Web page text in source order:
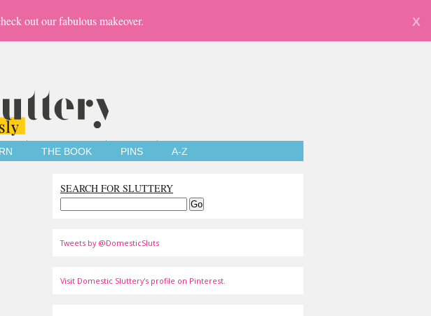
out our fabulous makeover. X
THE BOOK PINS A-Z
SEARCH FOR SLUTTERY
Tweets by @DomesticSluts
Visit Domestic Sluttery's profile on Pinterest.